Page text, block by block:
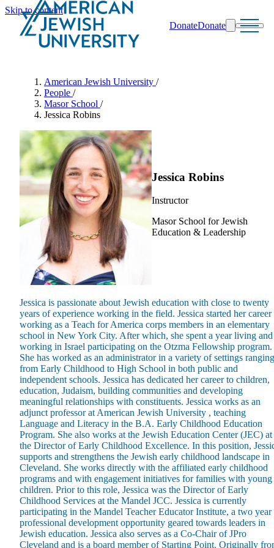
Skip to content
DonateDonate
Maas Center for Jewish Journeys
Camp Alonim
Masor School for Jewish Education & Leadership
2050 Institute
Ziering Brandeis Camp Institute
Jewish Learning Experience
Ziegler School of Rabbinical Studies
About
American Jewish University /
People /
Masor School /
Jessica Robins
Jessica Robins
Instructor
Masor School for Jewish
Education & Leadership
Jessica is passionate about Jewish education with close to twenty
years of experience working in the field. Jessica started her career
working as a Teach for America corps members in an elementary
school in New York City. After which, she spent a year living and
working in Israel participating on the Otzma Fellowship program.
She has worked as an administrator in a variety of settings ranging
from Early Childhood to High School in both public and
independent schools. Jessica has dedicated her career to children,
education, Judaism, building communities and developing
meaningful relationships with constituents. Jessica works as an
adjunct professor at American Jewish University , teaching
Language and Literacy in the B.A. Early Childhood Education
Program. She also works at the Jewish Education Center (JEC) at
the Director of Early Childhood Excellence. In this position,
supports and strengthens the Jewish early childhood landscape in
Cleveland. She works directly with the affiliated early childhood
programs and with engagement initiatives for families with young
children. Prior to this role, Jessica was the Director of Early
Childhood Services at the Mandel JCC. Jessica is currently
participating in the Mandel Teacher Educator Institute, a two year
professional development opportunity geared towards leaders in
Jewish education. Jessica also serves as a Co-Chair of JPro
Cleveland and is a board member of Starting Point. Originally